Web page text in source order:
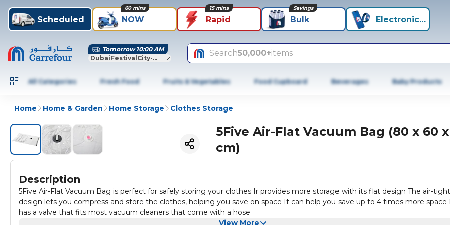
Scheduled NOW
60 mins
Rapid
15 mins
Bulk
Savings
Electronics+
Tomorrow 10:00 AM
DubaiFestivalCity-Dubai
Search50,000+items
All Categories Fresh Food Fruits & Vegetables Food Cupboard Beverages Baby Products
Home Home & Garden Home Storage Clothes Storage
5Five Air-Flat Vacuum Bag (80 x 60
cm)
Description
5Five Air-Flat Vacuum Bag is perfect for safely storing your clothes Ir provides more storage with its flat design The air-tight
design lets you compress and store the clothes, helping you save on space It can help you save up to 4 times more space
has a valve that fits most vacuum cleaners that come with a hose
View More